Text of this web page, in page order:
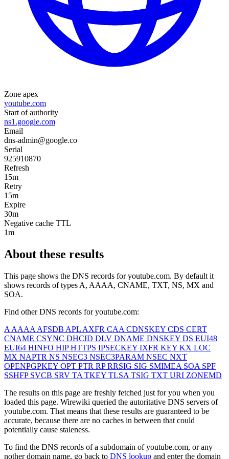
Zone apex
youtube.com
Start of authority
ns1.google.com
Email
dns-admin@google.co
Serial
925910870
Refresh
15m
Retry
15m
Expire
30m
Negative cache TTL
1m
About these results
This page shows the DNS records foryoutube.com. By default it
shows records of types A, AAAA, CNAME, TXT, NS, MX and
SOA.
Find other DNS records foryoutube.com:
A AAAA AFSDB APL AXFR CAA CDNSKEY CDS CERT
CNAME CSYNC DHCID DLV DNAME DNSKEY DS EUI48
EUI64 HINFO HIPHTTPS IPSECKEY IXFR KEY KX LOC
MX NAPTR NS NSEC3 NSEC3PARAM NSEC NXT
OPENPGPKEY OPT PTR RPRRSIG SIG SMIMEA SOA SPF
SSHFP SVCB SRV TA TKEY TLSA TSIG TXT URI ZONEMD
The results on this page are freshly fetched just for you when you
loaded this page. Wirewiki queried the autoritative DNS servers of
youtube.com. That means that these results are guaranteed to be
accurate, because there are no caches in between that could
potentially cause staleness.
To find the DNS records of a subdomain ofyoutube.com, or any
nother domain name, go back to DNS lookup and enter the domain